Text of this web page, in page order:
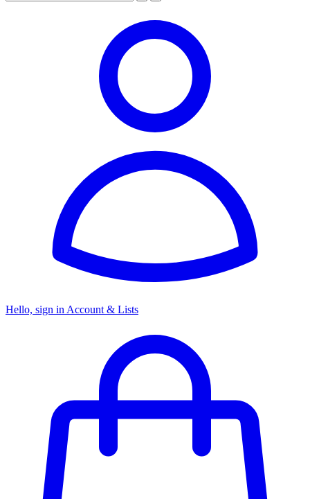
Hello, sign in Account & Lists